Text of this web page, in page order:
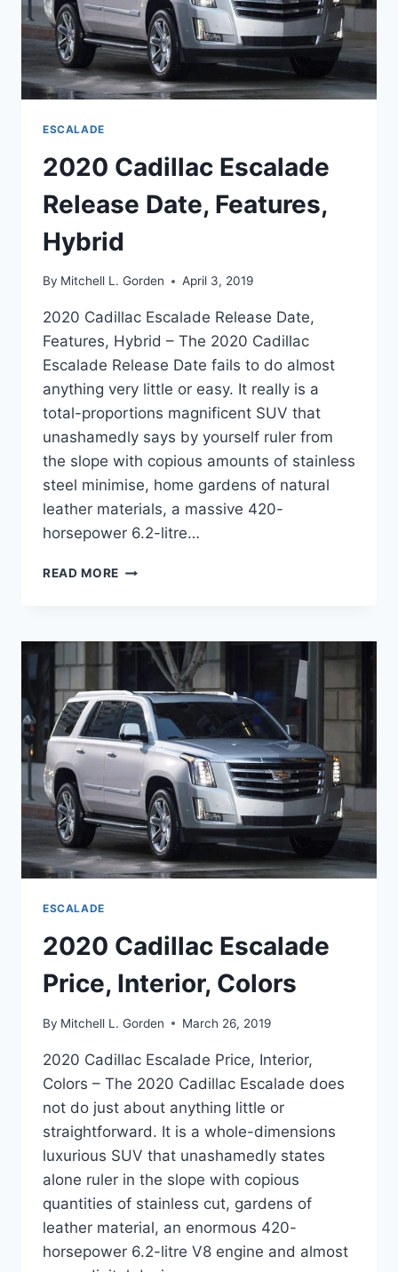
ESCALADE
2020 Cadillac Escalade
Release Date, Features,
Hybrid
By Mitchell L. Gorden April 3, 2019
2020 Cadillac Escalade Release Date,
Features, Hybrid – The 2020 Cadillac
Escalade Release Date fails to do almost
anything very little or easy. It really is a
total-proportions magnificent SUV that
unashamedly says by yourself ruler from
the slope with copious amounts of stainless
steel minimise, home gardens of natural
leather materials, a massive 420-
horsepower 6.2-litre…
READ MORE 2020
DATE,
FEATURES,
HYBRID
ESCALADE
2020 Cadillac Escalade
Price, Interior, Colors
By Mitchell L. Gorden March 26, 2019
2020 Cadillac Escalade Price, Interior,
Colors – The 2020 Cadillac Escalade does
not do just about anything little or
straightforward. It is a whole-dimensions
luxurious SUV that unashamedly states
alone ruler in the slope with copious
quantities of stainless cut, gardens of
leather material, an enormous 420-
horsepower 6.2-litre V8 engine and almost